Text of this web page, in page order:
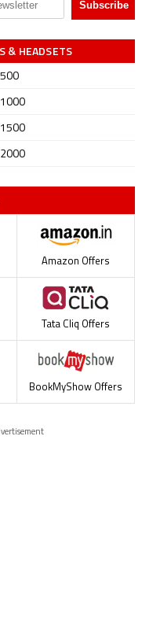
& HEADSETS
Amazon Offers
Tata Cliq Offers
BookMyShow Offers